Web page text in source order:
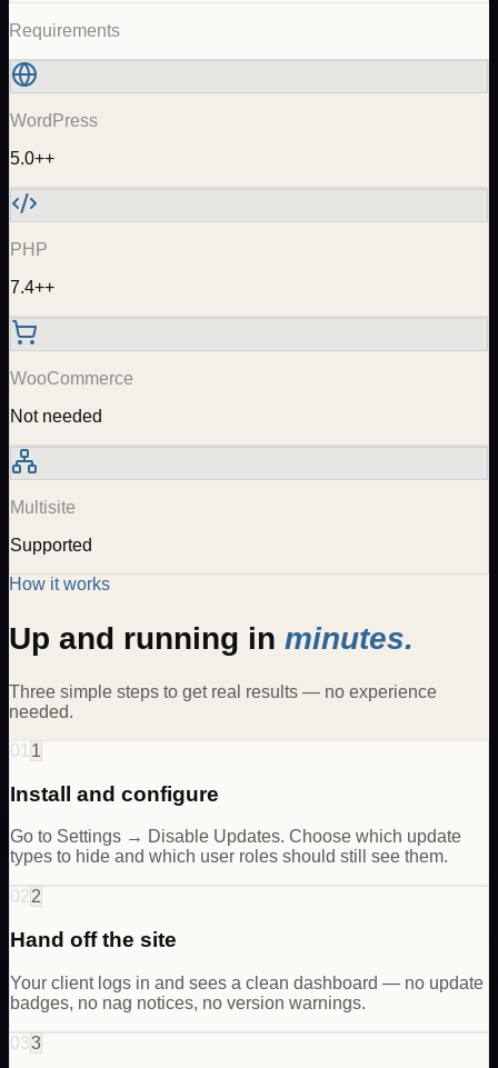
Requirements
WordPress
5.0++
PHP
7.4++
WooCommerce
Not needed
Multisite
Supported
How it works
Up and running in minutes.
Three simple steps to get real results — no experience
needed.
01 1
Install and configure
Go to Settings → Disable Updates. Choose which update
types to hide and which user roles should still see them.
022
Hand off the site
Your client logs in and sees a clean dashboard — no update
badges, no nag notices, no version warnings.
033